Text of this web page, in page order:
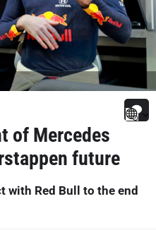
of Mercedes
future
with Red Bull to the end